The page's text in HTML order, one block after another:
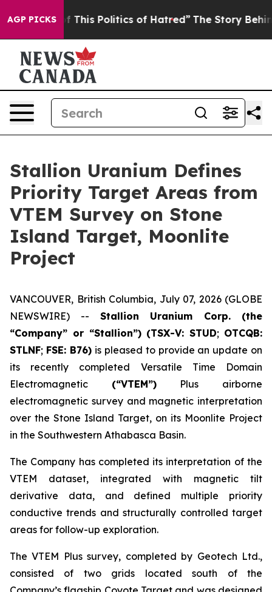
AGP PICKS
Politics of Hatred” The Story Behind Trump’s
Stallion Uranium Defines
Priority Target Areas from
VTEM Survey on Stone
Island Target, Moonlite
Project
VANCOUVER, British Columbia, July 07, 2026 (GLOBE
NEWSWIRE) -- Stallion Uranium Corp.
(the
“Company” or “Stallion”) (TSX-V: STUD; OTCQB:
STLNF; FSE: B76) is pleased to provide an update on
its recently completed Versatile Time Domain
Electromagnetic (“VTEM”)Plus airborne
electromagnetic survey and magnetic interpretation
over the Stone Island Target, on its Moonlite Project
in the Southwestern Athabasca Basin.
The Company has completed its interpretation of the
VTEM dataset, integrated with magnetic tilt
derivative data, and defined multiple priority
conductive trends and structurally controlled target
areas for follow-up exploration.
The VTEM Plus survey, completed by Geotech Ltd.,
consisted of two grids located south of the